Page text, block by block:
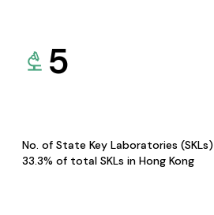
5
No. of State Key Laboratories
33.3% of total SKLs in Hong Kong